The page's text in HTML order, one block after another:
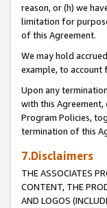
reason, or (h) we
limitation for
of this Agreement.
We may hold
example, to account
Upon any
with this Agreement,
Program Policies,
termination of this
7.Disclaimers
THE ASSOCIATES
CONTENT, THE
AND LOGOS